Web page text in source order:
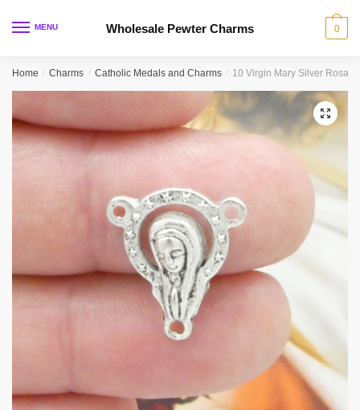
MENU Wholesale Pewter Charms 0
Home / Charms / Catholic Medals and Charms / 10 Virgin Mary Silver
🔍